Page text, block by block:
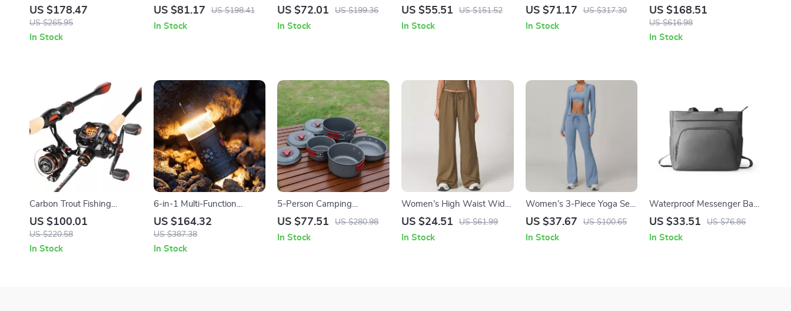
Travel Duffel Bag with Shoe
Compartment
US $178.47
US $265.95
In Stock
with Vacuum Compression –
Bag
US $81.17 US $198.41
In Stock
Rack
US $72.01 US $199.36
In Stock
with Flat Platform and SPD
US $55.51 US $151.52
In Stock
& Sleeping Bag –
Resistant
US $71.17 US $317.30
In Stock
Camping Tarp Canopy for
Outdoor Adventures
US $168.51
US $616.98
In Stock
Carbon Trout Fishing
Combo
US $100.01
US $220.58
In Stock
6-in-1 Multi-Function
Camping Lamp & Air Pump
with Charging Tent Light
US $164.32
US $387.38
In Stock
5-Person Camping
Cookware Set
US $77.51 US $280.98
In Stock
Women’s High Waist Wide
Leg Yoga Pants – Loose Fit
US $24.51 US $61.99
In Stock
Women’s 3-Piece Yoga Set
Long Sleeve Sports Bra &
US $37.67 US $100.65
In Stock
Waterproof Messenger Bag
for Men – Laptop Briefcase
US $33.51 US $76.86
In Stock